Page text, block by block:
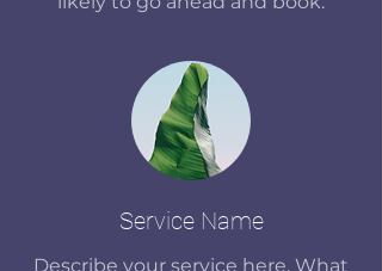
Service Name
Describe your service here. What